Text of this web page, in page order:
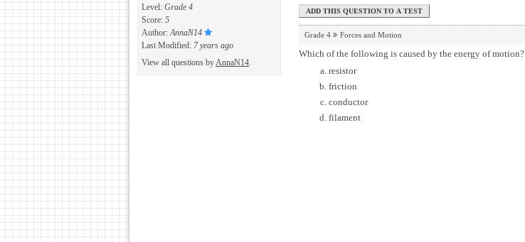
Level: Grade 4
Score: 5
Author:AnnaN14
Last Modified: 7 years ago
View all questions byAnnaN14.
Grade 4 Forces and Motion
Which of the following is caused by the energy of motion?
resistor
friction
conductor
filament